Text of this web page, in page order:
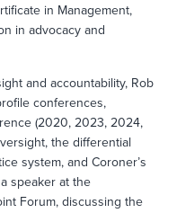
in Management,
in advocacy and
and accountability, Rob
conferences,
(2020, 2023, 2024,
the differential
system, and Coroner’s
speaker at the
Forum, discussing the